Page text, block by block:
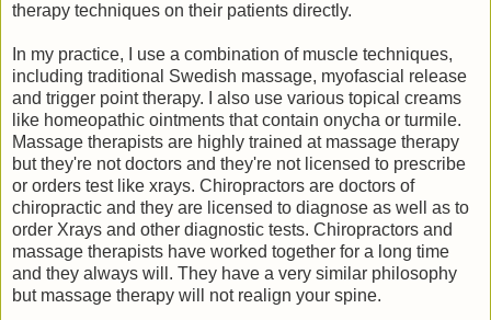
therapy techniques on their patients directly.
In my practice, I use a combination of muscle techniques,
including traditional Swedish massage, myofascial release
and trigger point therapy. I also use various topical creams
like homeopathic ointments that contain onycha or turmile.
Massage therapists are highly trained at massage therapy
but they're not doctors and they're not licensed to prescribe
or orders test like xrays. Chiropractors are doctors of
chiropractic and they are licensed to diagnose as well as to
order Xrays and other diagnostic tests. Chiropractors and
massage therapists have worked together for a long time
and they always will. They have a very similar philosophy
but massage therapy will not realign your spine.